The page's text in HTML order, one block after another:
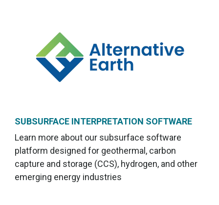
SUBSURFACE INTERPRETATION SOFTWARE
Learn more about our subsurface software
platform designed for geothermal, carbon
capture and storage (CCS), hydrogen, and other
emerging energy industries